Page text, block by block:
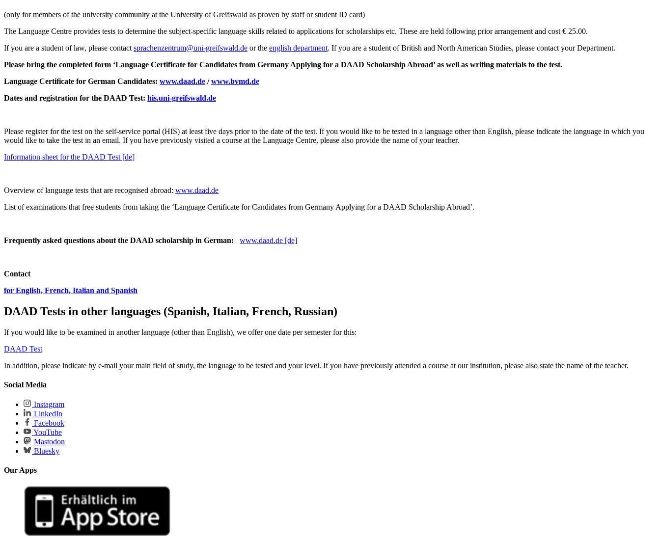
(only for members of the university community at the University of Greifswald as proven by staff or student ID card)
The Language Centre provides tests to determine the subject-specific language skills related to applications for scholarships etc. These are held following prior arrangement and cost € 25.00.
If you are a student of law, please contact sprachenzentrum@uni-greifswald.de or the english department. If you are a student of British and North American Studies, please contact your Department.
Please bring the completed form ‘Language Certificate for Candidates from Germany Applying for a DAAD Scholarship Abroad’ as well as writing materials to the test.
Language Certificate for German Candidates: www.daad.de /www.bvmd.de
Dates and registration for the DAAD Test: his.uni-greifswald.de
Please register for the test on the self-service portal (HIS) at least five days prior to the date of the test. If you would like to be tested in a language other than English, please indicate the language in which you
would like to take the test in an email. If you have previously visited a course at the Language Centre, please also provide the name of your teacher.
Information sheet for the DAAD Test [de]
Overview of language tests that are recognised abroad: www.daad.de
List of examinations that free students from taking the ‘Language Certificate for Candidates from Germany Applying for a DAAD Scholarship Abroad’.
Frequently asked questions about the DAAD scholarship in German: www.daad.de [de]
Contact
for English, French, Italian and Spanish
DAAD Tests in other languages (Spanish, Italian, French, Russian)
If you would like to be examined in another language (other than English), we offer one date per semester for this:
DAAD Test
In addition, please indicate by e-mail your main field of study, the language to be tested and your level. If you have previously attended a course at our institution, please also state the name of the teacher.
Social Media
Instagram
LinkedIn
Facebook
YouTube
Mastodon
Bluesky
Our Apps